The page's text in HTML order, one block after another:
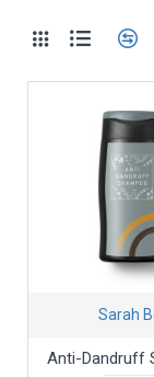
Ajax Infinite
button, or
default
Sarah
Anti-Dandruff